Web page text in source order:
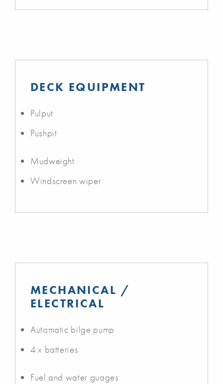
DECK EQUIPMENT
Pulput
Pushpit
Mudweight
Windscreen wiper
MECHANICAL /
ELECTRICAL
Automatic bilge pump
4 x batteries
Fuel and water guages